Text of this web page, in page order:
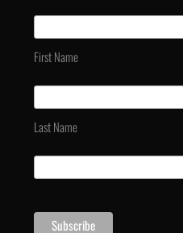
First Name
Last Name